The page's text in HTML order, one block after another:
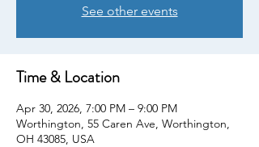
See other events
Time & Location
Apr 30, 2026, 7:00 PM – 9:00 PM
Worthington, 55 Caren Ave, Worthington,
OH 43085, USA